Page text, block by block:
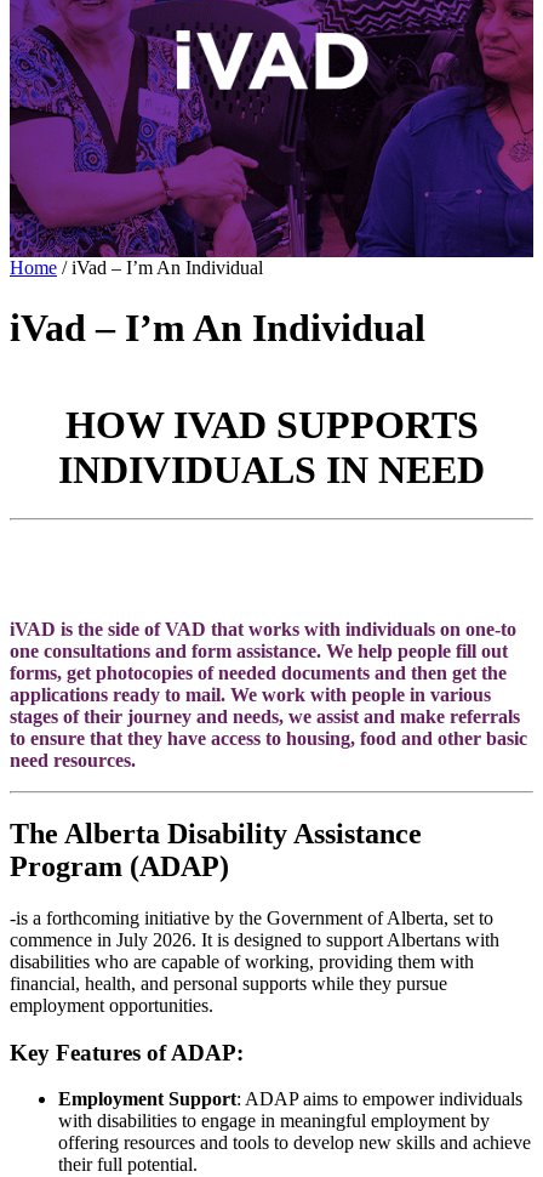
Home /iVad – I’m An Individual
iVad – I’m An Individual
HOW IVAD SUPPORTS
INDIVIDUALS IN NEED
iVAD is the side of VAD that works with individuals on one-to
one consultations and form assistance. We help people fill out
forms, get photocopies of needed documents and then get the
applications ready to mail. We work with people in various
stages of their journey and needs, we assist and make referrals
to ensure that they have access to housing, food and other basic
need resources.
The Alberta Disability Assistance
Program (ADAP)
-is a forthcoming initiative by the Government of Alberta, set to
commence in July 2026. It is designed to support Albertans with
disabilities who are capable of working, providing them with
financial, health, and personal supports while they pursue
employment opportunities.
Key Features of ADAP:
Employment Support: ADAP aims to empower individuals
with disabilities to engage in meaningful employment by
offering resources and tools to develop new skills and achieve
their full potential.